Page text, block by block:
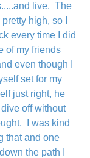
live.  The
high, so I
every time I did
of my friends
even though I
set for my
just right, he
off without
I was kind
that and one
the path I